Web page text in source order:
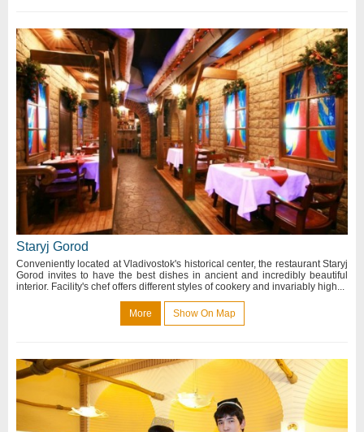
Staryj Gorod
Conveniently located at Vladivostok's historical center, the restaurant Staryj
Gorod invites to have the best dishes in ancient and incredibly beautiful
interior. Facility's chef offers different styles of cookery and invariably high...
More Show On Map